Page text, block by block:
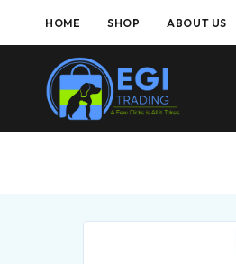
HOME SHOP ABOUT US